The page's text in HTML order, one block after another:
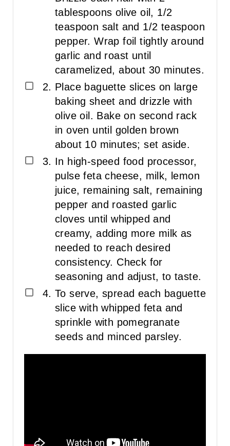
tablespoons olive oil, 1/2
teaspoon salt and 1/2 teaspoon
pepper. Wrap foil tightly around
garlic and roast until
caramelized, about 30 minutes.
Place baguette slices on large
baking sheet and drizzle with
olive oil. Bake on second rack
in oven until golden brown
about 10 minutes; set aside.
In high-speed food processor,
pulse feta cheese, milk, lemon
juice, remaining salt, remaining
pepper and roasted garlic
cloves until whipped and
creamy, adding more milk as
needed to reach desired
consistency. Check for
seasoning and adjust, to taste.
To serve, spread each baguette
slice with whipped feta and
sprinkle with pomegranate
seeds and minced parsley.